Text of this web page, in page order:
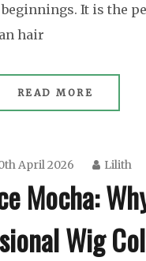
It is the
hair
READ MORE
April 2026 Lilith
Mocha:
Wig